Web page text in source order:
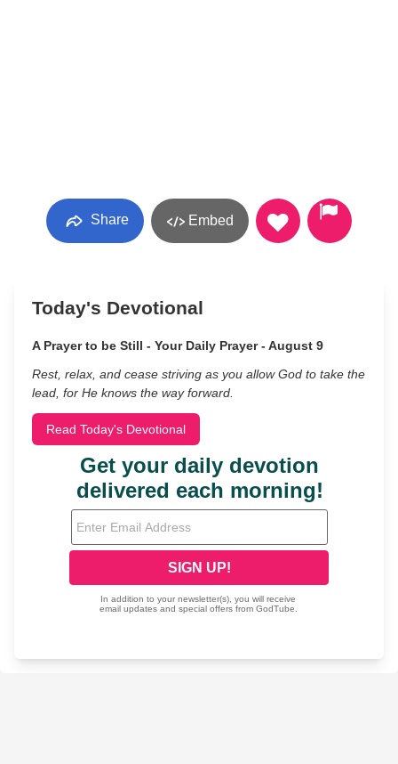
Share Embed
Today's Devotional
A Prayer to be Still - Your Daily Prayer - August 9
Rest, relax, and cease striving as you allow God to take the
lead, for He knows the way forward.
Read Today's Devotional